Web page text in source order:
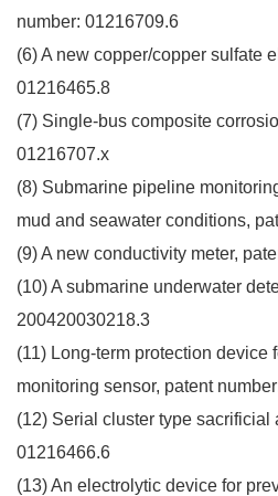
number: 01216709.6
(6) A new copper/copper sulfate
01216465.8
(7) Single-bus composite
01216707.x
(8) Submarine pipeline
mud and seawater conditions,
(9) A new conductivity meter,
(10) A submarine underwater
200420030218.3
(11) Long-term protection device
monitoring sensor, patent
(12) Serial cluster type sacrificial
01216466.6
(13) An electrolytic device for